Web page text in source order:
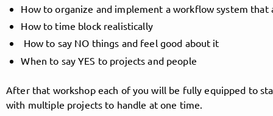
How to organize and implement a workflow system that
How to time block realistically
How to say NO things and feel good about it
When to say YES to projects and people
After that workshop each of you will be fully equipped to
with multiple projects to handle at one time.
Follow
MusicPoolBerlin, and
immediately
get access to all exclusive posts.